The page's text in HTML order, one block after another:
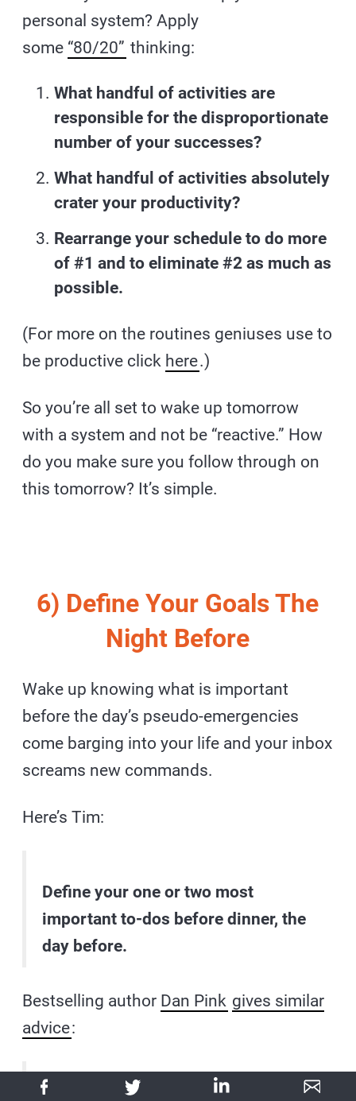
personal system? Apply
some “80/20” thinking:
What handful of activities are
responsible for the disproportionate
number of your successes?
What handful of activities absolutely
crater your productivity?
Rearrange your schedule to do more
of #1 and to eliminate #2 as much as
possible.
(For more on the routines geniuses use to
be productive click here.)
So you’re all set to wake up tomorrow
with a system and not be “reactive.” How
do you make sure you follow through on
this tomorrow? It’s simple.
6) Define Your Goals The
Night Before
Wake up knowing what is important
before the day’s pseudo-emergencies
come barging into your life and your inbox
screams new commands.
Here’s Tim:
Define your one or two most
important to-dos before dinner, the
day before.
Bestselling author Dan Pink gives similar
advice: